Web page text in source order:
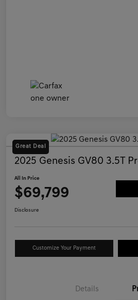
Great Deal
2025 Genesis GV80 3.5T
All In Price
$69,799
Disclosure
Customize Your Payment
Details